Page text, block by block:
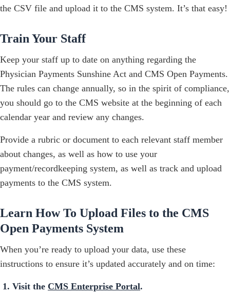
the CSV file and upload it to the CMS system. It’s that easy!
Train Your Staff
Keep your staff up to date on anything regarding the
Physician Payments Sunshine Act and CMS Open Payments.
The rules can change annually, so in the spirit of compliance,
you should go to the CMS website at the beginning of each
calendar year and review any changes.
Provide a rubric or document to each relevant staff member
about changes, as well as how to use your
payment/recordkeeping system, as well as track and upload
payments to the CMS system.
Learn How To Upload Files to the CMS
Open Payments System
When you’re ready to upload your data, use these
instructions to ensure it’s updated accurately and on time:
Visit the CMS Enterprise Portal.